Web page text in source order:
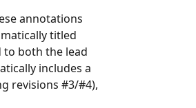
annotations
titled
to both the lead
includes a
revisions #3/#4),